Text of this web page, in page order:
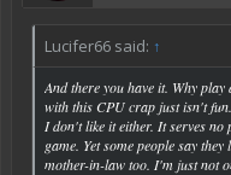
Lucifer66 said: ↑
And there you have it. Why
with this CPU crap just isn't
I don't like it either. It serves no
game. Yet some people say
mother-in-law too. I'm just not